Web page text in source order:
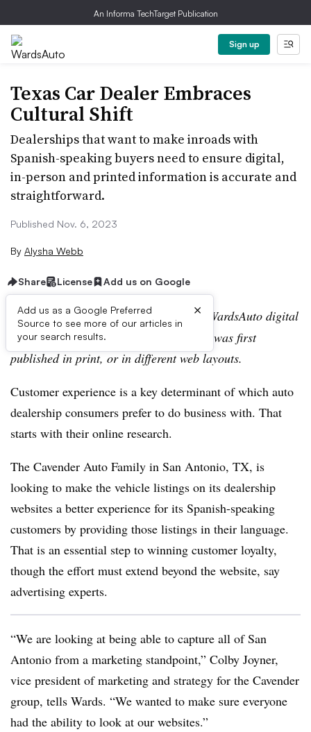
An Informa TechTarget Publication
Sign up
Texas Car Dealer Embraces
Cultural Shift
Dealerships that want to make inroads with
Spanish-speaking buyers need to ensure digital,
in-person and printed information is accurate and
straightforward.
Published Nov. 6, 2023
By Alysha Webb
Share License Add us on Google
Add us as a Google Preferred
Source to see more of our articles in
your search results.
×
Editor’s note:This story is part of the WardsAuto digital
archive, which may include content that was first
published in print, or in different web layouts.
Customer experience is a key determinant of which auto
dealership consumers prefer to do business with. That
starts with their online research.
The Cavender Auto Family in San Antonio, TX, is
looking to make the vehicle listings on its dealership
websites a better experience for its Spanish-speaking
customers by providing those listings in their language.
That is an essential step to winning customer loyalty,
though the effort must extend beyond the website, say
advertising experts.
“We are looking at being able to capture all of San
Antonio from a marketing standpoint,” Colby Joyner,
vice president of marketing and strategy for the Cavender
group, tells Wards. “We wanted to make sure everyone
had the ability to look at our websites.”